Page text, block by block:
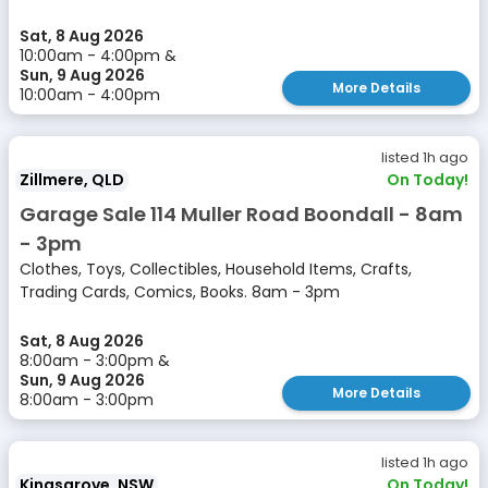
Sat, 8 Aug 2026
10:00am - 4:00pm &
Sun, 9 Aug 2026
10:00am - 4:00pm
More Details
listed 1h ago
Zillmere, QLD On Today!
Garage Sale 114 Muller Road Boondall - 8am
- 3pm
Clothes, Toys, Collectibles, Household Items, Crafts,
Trading Cards, Comics, Books. 8am - 3pm
Sat, 8 Aug 2026
8:00am - 3:00pm &
Sun, 9 Aug 2026
8:00am - 3:00pm
More Details
listed 1h ago